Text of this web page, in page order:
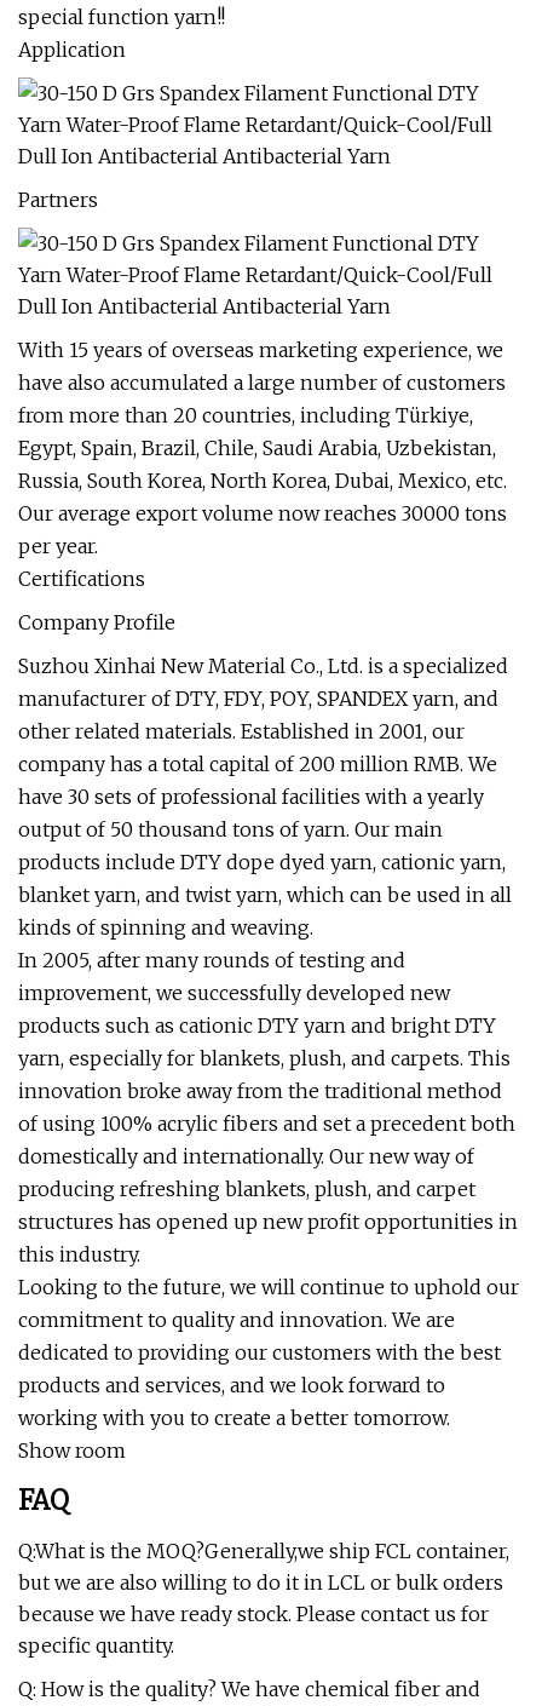
special function yarn!!
Application
Partners
With 15 years of overseas marketing experience, we
have also accumulated a large number of customers
from more than 20 countries, including Türkiye,
Egypt, Spain, Brazil, Chile, Saudi Arabia, Uzbekistan,
Russia, South Korea, North Korea, Dubai, Mexico, etc.
Our average export volume now reaches 30000 tons
per year.
Certifications
Company Profile
Suzhou Xinhai New Material Co., Ltd. is a specialized
manufacturer of DTY, FDY, POY, SPANDEX yarn, and
other related materials. Established in 2001, our
company has a total capital of 200 million RMB. We
have 30 sets of professional facilities with a yearly
output of 50 thousand tons of yarn. Our main
products include DTY dope dyed yarn, cationic yarn,
blanket yarn, and twist yarn, which can be used in all
kinds of spinning and weaving.
In 2005, after many rounds of testing and
improvement, we successfully developed new
products such as cationic DTY yarn and bright DTY
yarn, especially for blankets, plush, and carpets. This
innovation broke away from the traditional method
of using 100% acrylic fibers and set a precedent both
domestically and internationally. Our new way of
producing refreshing blankets, plush, and carpet
structures has opened up new profit opportunities in
this industry.
Looking to the future, we will continue to uphold our
commitment to quality and innovation. We are
dedicated to providing our customers with the best
products and services, and we look forward to
working with you to create a better tomorrow.
Show room
FAQ
Q:What is the MOQ?Generally,we ship FCL container,
but we are also willing to do it in LCL or bulk orders
because we have ready stock. Please contact us for
specific quantity.
Q: How is the quality? We have chemical fiber and